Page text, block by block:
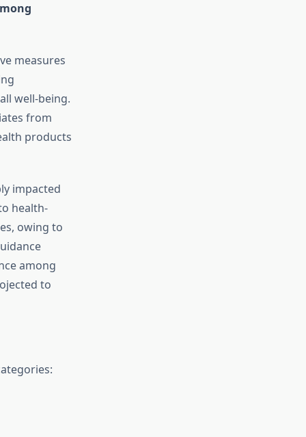
measures
well-being.
from
products
impacted
health-
owing to
among
to